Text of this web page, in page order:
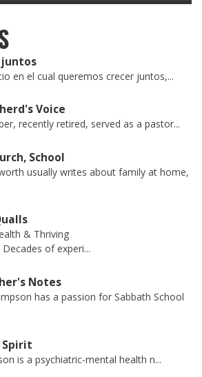
en el cual queremos crecer juntos,...
Voice
recently retired, served as a pastor...
School
usually writes about family at home,
& Thriving
Decades of experi...
Notes
has a passion for Sabbath School
Spirit
is a psychiatric-mental health n...